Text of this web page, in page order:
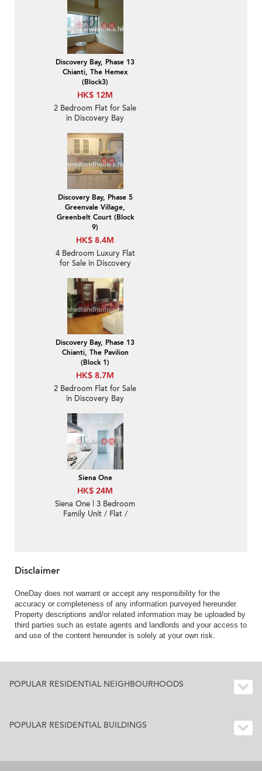
Discovery Bay, Phase 13
Chianti, The Hemex
(Block3)
HK$ 12M
2 Bedroom Flat for Sale
in Discovery Bay
Discovery Bay, Phase 5
Greenvale Village,
Greenbelt Court (Block
9)
HK$ 8.4M
4 Bedroom Luxury Flat
for Sale in Discovery
Discovery Bay, Phase 13
Chianti, The Pavilion
(Block 1)
HK$ 8.7M
2 Bedroom Flat for Sale
in Discovery Bay
Siena One
HK$ 24M
Siena One | 3 Bedroom
Family Unit / Flat /
Disclaimer
OneDay does not warrant or accept any responsibility for the
accuracy or completeness of any information purveyed hereunder.
Property descriptions and/or related information may be uploaded by
third parties such as estate agents and landlords and your access to
and use of the content hereunder is solely at your own risk.
POPULAR RESIDENTIAL NEIGHBOURHOODS
POPULAR RESIDENTIAL BUILDINGS